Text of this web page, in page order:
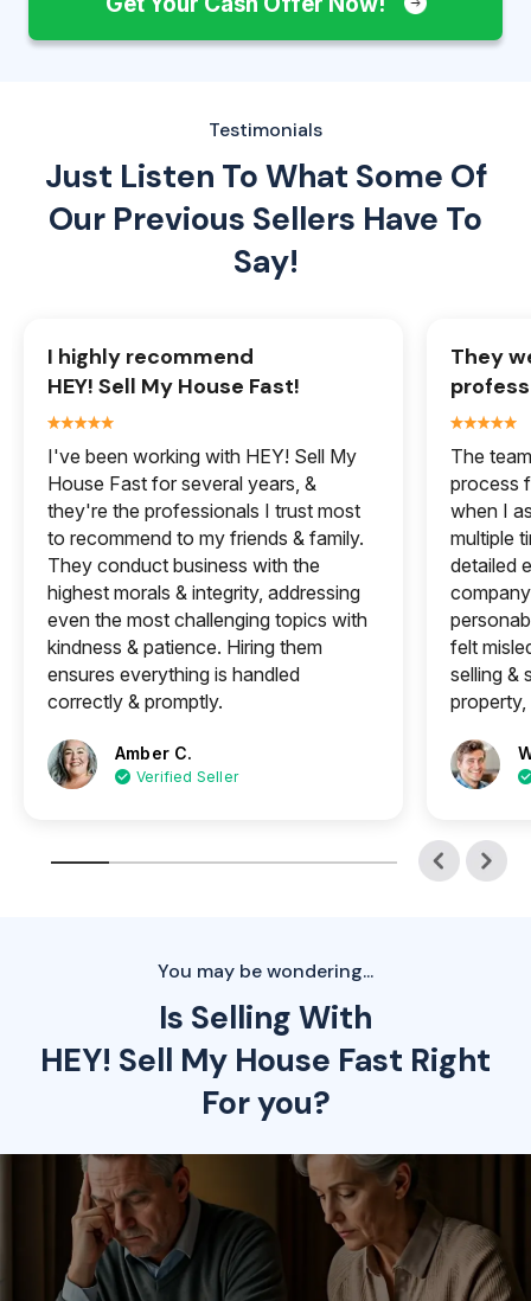
Testimonials
Just Listen To What Some Of
Our Previous Sellers Have To
Say!
I highly recommend
HEY! Sell My House Fast!
I've been working with HEY! Sell My
House Fast for several years, &
they're the professionals I trust most
to recommend to my friends & family.
They conduct business with the
highest morals & integrity, addressing
even the most challenging topics with
kindness & patience. Hiring them
ensures everything is handled
correctly & promptly.
Amber C.
Verified Seller
They
The
process
when I
multiple
detailed
felt
selling &
property,
You may be wondering...
Is Selling With
HEY! Sell My House Fast Right
For you?